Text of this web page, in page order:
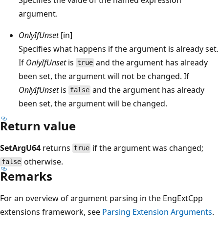
argument.
OnlyIfUnset[in]
Specifies what happens if the argument is already set.
If OnlyIfUnsetis true and the argument has already
been set, the argument will not be changed. If
OnlyIfUnsetis false and the argument has already
been set, the argument will be changed.
Return value
SetArgU64 returns true if the argument was changed;
false otherwise.
Remarks
For an overview of argument parsing in the EngExtCpp
extensions framework, see Parsing Extension Arguments.